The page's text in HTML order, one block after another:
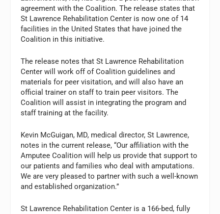
agreement with the Coalition. The release states that
St Lawrence Rehabilitation Center is now one of 14
facilities in the United States that have joined the
Coalition in this initiative.
The release notes that St Lawrence Rehabilitation
Center will work off of Coalition guidelines and
materials for peer visitation, and will also have an
official trainer on staff to train peer visitors. The
Coalition will assist in integrating the program and
staff training at the facility.
Kevin McGuigan, MD, medical director, St Lawrence,
notes in the current release, “Our affiliation with the
Amputee Coalition will help us provide that support to
our patients and families who deal with amputations.
We are very pleased to partner with such a well-known
and established organization.”
St Lawrence Rehabilitation Center is a 166-bed, fully